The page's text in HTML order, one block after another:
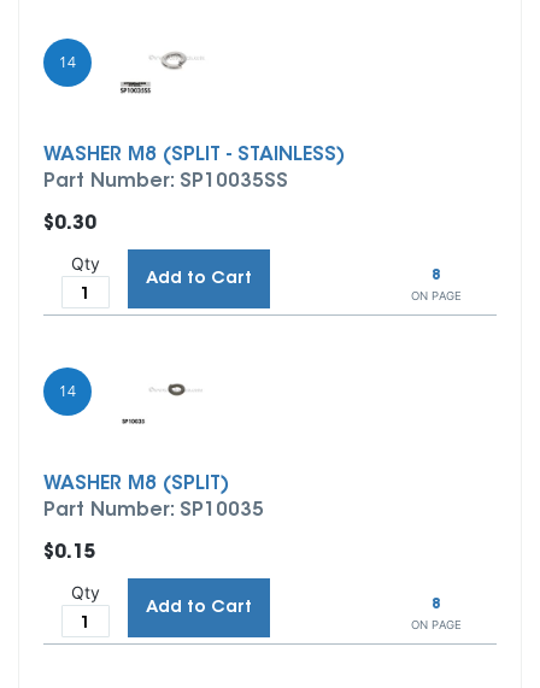
14
WASHER M8 (SPLIT - STAINLESS)
Part Number: SP10035SS
8
ON PAGE
$0.30
Qty
Add to Cart
14
WASHER M8 (SPLIT)
Part Number: SP10035
8
ON PAGE
$0.15
Qty
Add to Cart